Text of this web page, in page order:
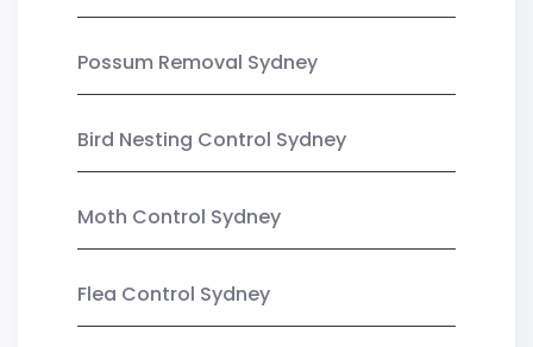
Possum Removal Sydney
Bird Nesting Control Sydney
Moth Control Sydney
Flea Control Sydney